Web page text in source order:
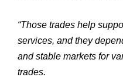
“Those trades help
services, and they
and stable markets for
trades.